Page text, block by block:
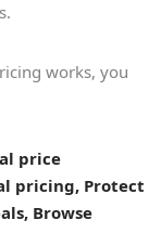
works, you
price
pricing, Protect
Browse